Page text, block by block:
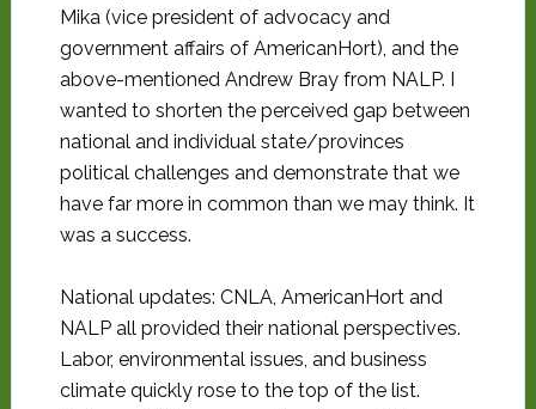
Mika (vice president of advocacy and
government affairs of AmericanHort), and the
above-mentioned Andrew Bray from NALP. I
wanted to shorten the perceived gap between
national and individual state/provinces
political challenges and demonstrate that we
have far more in common than we may think. It
was a success.
National updates: CNLA, AmericanHort and
NALP all provided their national perspectives.
Labor, environmental issues, and business
climate quickly rose to the top of the list.